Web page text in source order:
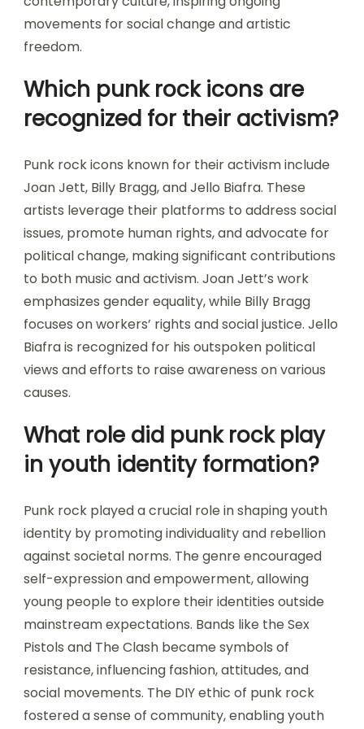
movements for social change and artistic
freedom.
Which punk rock icons are
recognized for their activism?
Punk rock icons known for their activism include
Joan Jett, Billy Bragg, and Jello Biafra. These
artists leverage their platforms to address social
issues, promote human rights, and advocate for
political change, making significant contributions
to both music and activism. Joan Jett’s work
emphasizes gender equality, while Billy Bragg
focuses on workers’ rights and social justice. Jello
Biafra is recognized for his outspoken political
views and efforts to raise awareness on various
causes.
What role did punk rock play
in youth identity formation?
Punk rock played a crucial role in shaping youth
identity by promoting individuality and rebellion
against societal norms. The genre encouraged
self-expression and empowerment, allowing
young people to explore their identities outside
mainstream expectations. Bands like the Sex
Pistols and The Clash became symbols of
resistance, influencing fashion, attitudes, and
social movements. The DIY ethic of punk rock
fostered a sense of community, enabling youth